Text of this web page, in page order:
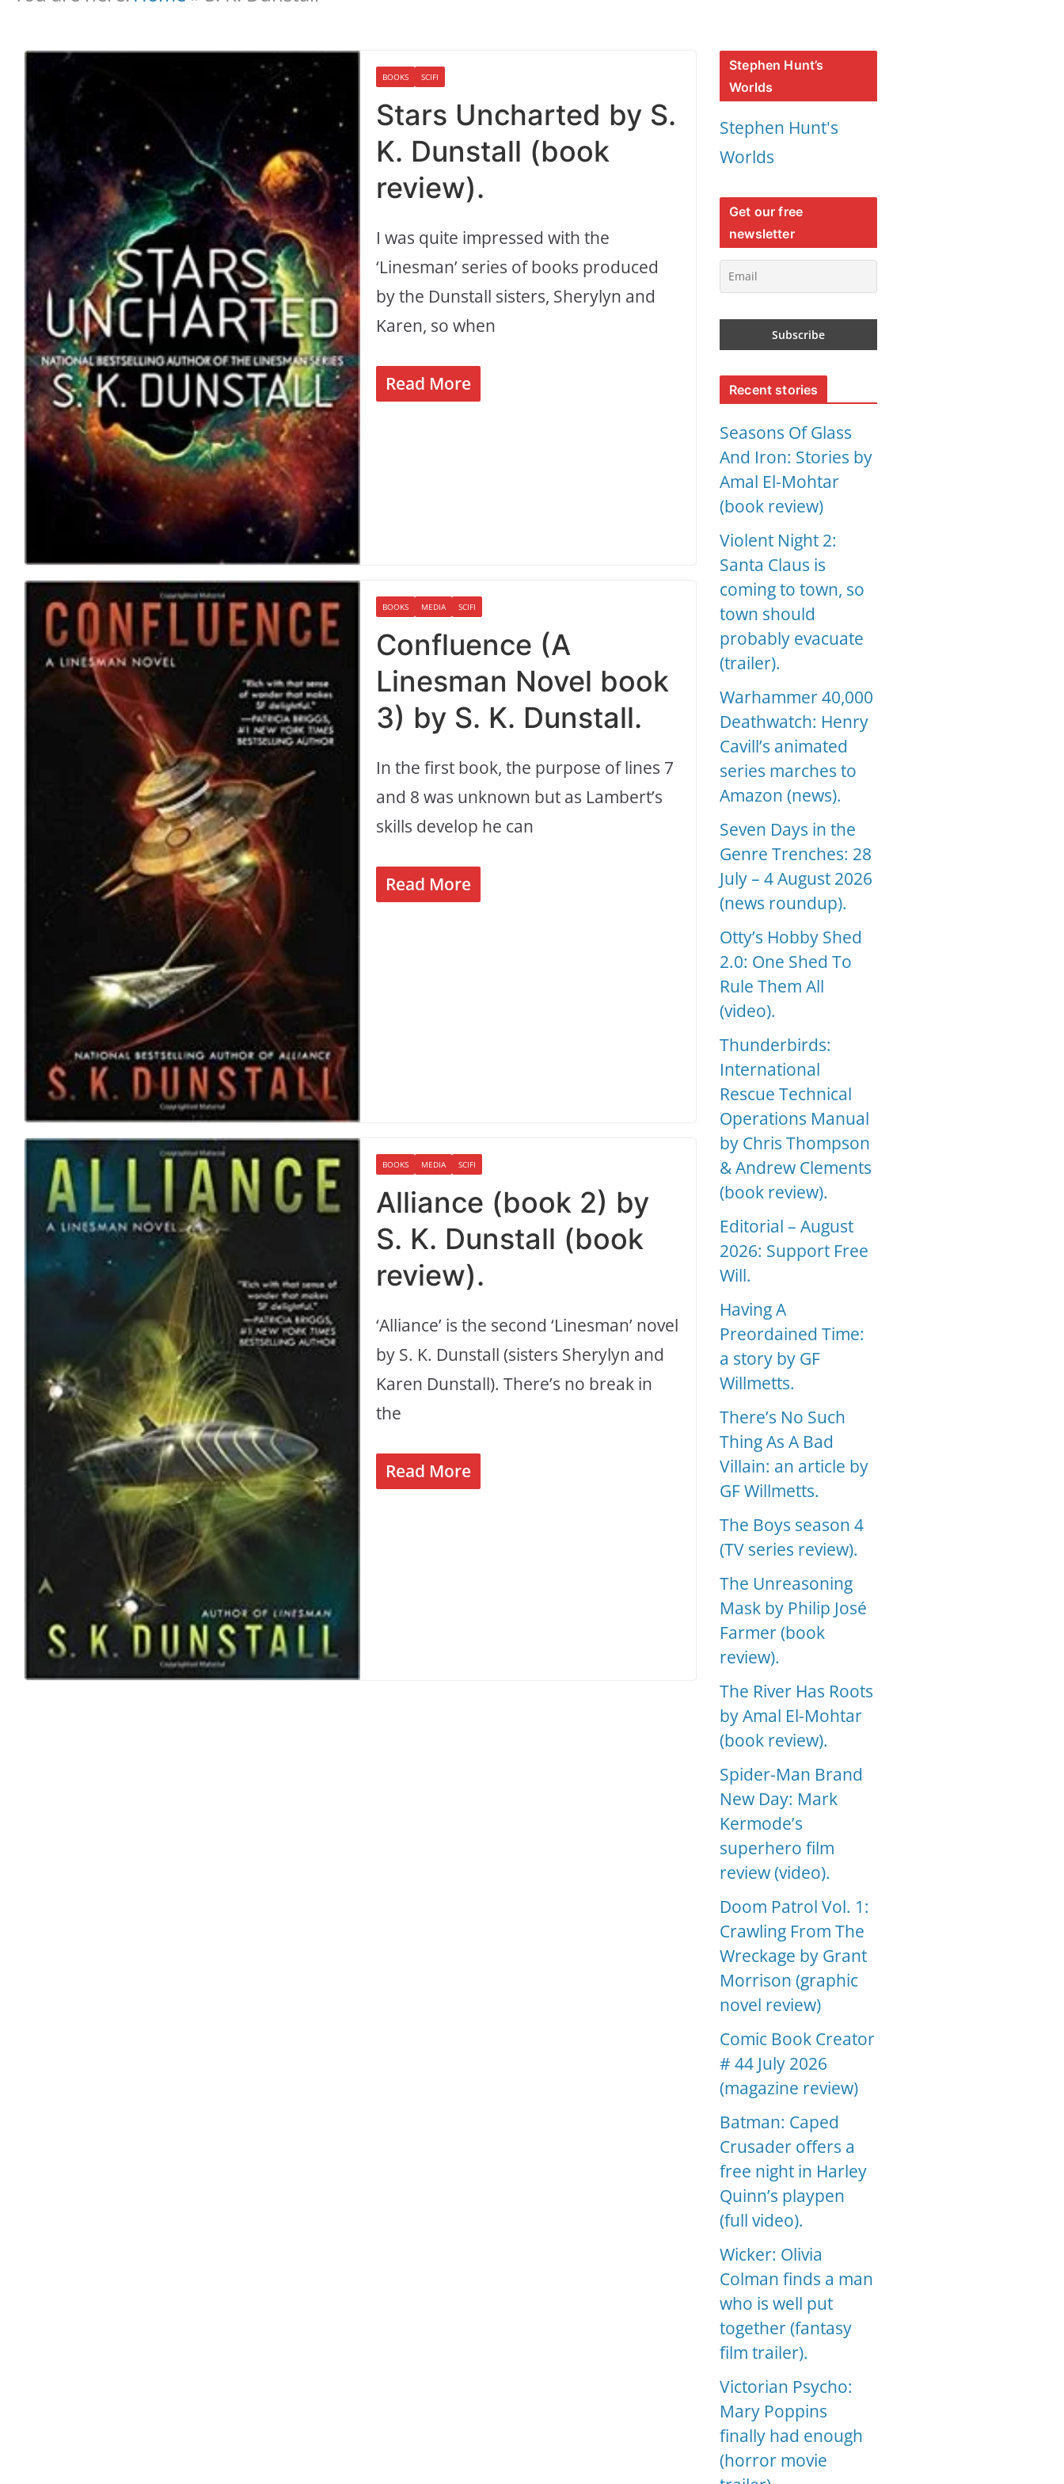
BOOKS SCIFI
Stars Uncharted by S.
K. Dunstall (book
review).
I was quite impressed with the
‘Linesman’ series of books produced
by the Dunstall sisters, Sherylyn and
Karen, so when
Read More
BOOKS MEDIA SCIFI
Confluence (A
Linesman Novel book
3) by S. K. Dunstall.
In the first book, the purpose of lines 7
and 8 was unknown but as Lambert’s
skills develop he can
Read More
BOOKS MEDIA SCIFI
Alliance (book 2) by
S. K. Dunstall (book
review).
‘Alliance’ is the second ‘Linesman’ novel
by S. K. Dunstall (sisters Sherylyn and
Karen Dunstall). There’s no break in
the
Read More
Stephen Hunt’s
Worlds
Stephen Hunt's
Worlds
Get our free
newsletter
Recent stories
Seasons Of Glass
And Iron: Stories by
Amal El-Mohtar
(book review)
Violent Night 2:
Santa Claus is
coming to town, so
town should
probably evacuate
(trailer).
Warhammer 40,000
Deathwatch: Henry
Cavill’s animated
series marches to
Amazon (news).
Seven Days in the
Genre Trenches: 28
July – 4 August 2026
(news roundup).
Otty’s Hobby Shed
2.0: One Shed To
Rule Them All
(video).
Thunderbirds:
International
Rescue Technical
Operations Manual
by Chris Thompson
& Andrew Clements
(book review).
Editorial – August
2026: Support Free
Will.
Having A
Preordained Time:
a story by GF
Willmetts.
There’s No Such
Thing As A Bad
Villain: an article by
GF Willmetts.
The Boys season 4
(TV series review).
The Unreasoning
Mask by Philip José
Farmer (book
review).
The River Has Roots
by Amal El-Mohtar
(book review).
Spider-Man Brand
New Day: Mark
Kermode’s
superhero film
review (video).
Doom Patrol Vol. 1:
Crawling From The
Wreckage by Grant
Morrison (graphic
novel review)
Comic Book Creator
# 44 July 2026
(magazine review)
Batman: Caped
Crusader offers a
free night in Harley
Quinn’s playpen
(full video).
Wicker: Olivia
Colman finds a man
who is well put
together (fantasy
film trailer).
Victorian Psycho:
Mary Poppins
finally had enough
(horror movie